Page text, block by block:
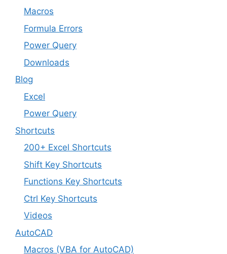
Macros
Formula Errors
Power Query
Downloads
Blog
Excel
Power Query
Shortcuts
200+ Excel Shortcuts
Shift Key Shortcuts
Functions Key Shortcuts
Ctrl Key Shortcuts
Videos
AutoCAD
Macros (VBA for AutoCAD)